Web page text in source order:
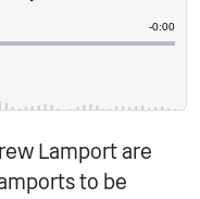
Lamport are
to be